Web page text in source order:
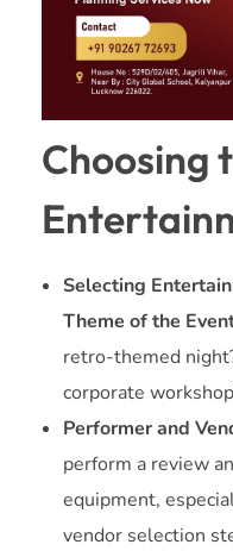
Choosing
Selecting
Theme of the
retro-themed
corporate
Performer and
perform a review
equipment,
vendor selection